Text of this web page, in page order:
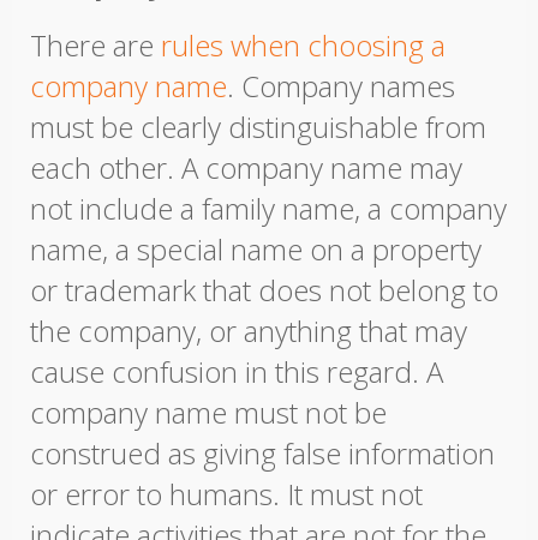
There are rules when choosing a
company name. Company names
must be clearly distinguishable from
each other. A company name may
not include a family name, a company
name, a special name on a property
or trademark that does not belong to
the company, or anything that may
cause confusion in this regard. A
company name must not be
construed as giving false information
or error to humans. It must not